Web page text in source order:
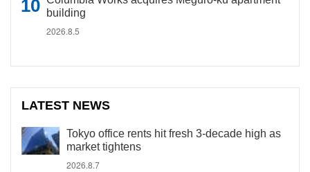
building
2026.8.5
LATEST NEWS
Tokyo office rents hit fresh 3-decade high as
market tightens
2026.8.7